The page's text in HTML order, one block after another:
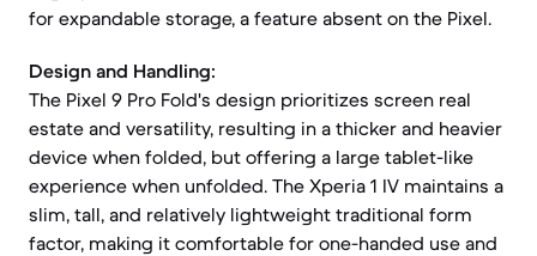
for expandable storage, a feature absent on the Pixel.
Design and Handling:
The Pixel 9 Pro Fold's design prioritizes screen real
estate and versatility, resulting in a thicker and heavier
device when folded, but offering a large tablet-like
experience when unfolded. The Xperia 1 IV maintains a
slim, tall, and relatively lightweight traditional form
factor, making it comfortable for one-handed use and